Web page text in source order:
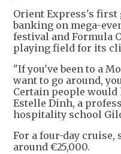
Orient Express's first
banking on mega-
festival and Formula
playing field for its
"If you've been to a
want to go around,
Certain people would
Estelle Dinh, a
hospitality school
For a four-day cruise,
around €25,000.